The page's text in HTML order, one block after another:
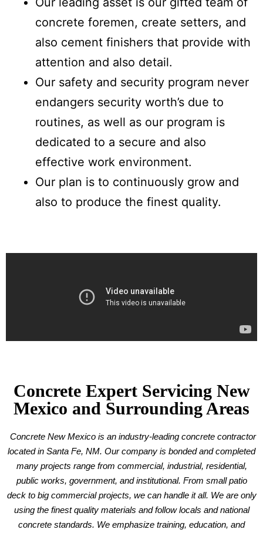
concrete foremen, create setters, and
also cement finishers that provide with
attention and also detail.
Our safety and security program never
endangers security worth’s due to
routines, as well as our program is
dedicated to a secure and also
effective work environment.
Our plan is to continuously grow and
also to produce the finest quality.
Concrete Expert Servicing New
Mexico and Surrounding Areas
Concrete New Mexico is an industry-leading concrete contractor
located in Santa Fe, NM. Our company is bonded and completed
many projects range from commercial, industrial, residential,
public works, government, and institutional. From small patio
deck to big commercial projects, we can handle it all. We are only
using the finest quality materials and follow locals and national
concrete standards. We emphasize training, education, and